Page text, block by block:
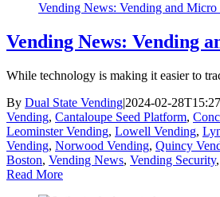
Vending News: Vending and
Vending News: Vending
While technology is making it easier to
By Dual State Vending|2024-02-
Vending, Cantaloupe Seed Platform,
Leominster Vending, Lowell Vending,
Vending, Norwood Vending, Quincy
Boston, Vending News, Vending Security,
Read More